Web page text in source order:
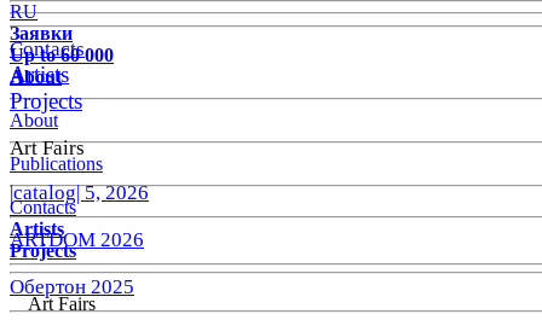
Contacts
Artists
Projects
Art Fairs
|catalog| 5, 2026
ARTDOM 2026
Обертон 2025
RU
Заявки
Up to 60 000
About
About
Publications
Contacts
Artists
Projects
Art Fairs